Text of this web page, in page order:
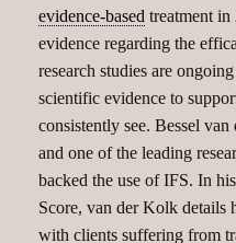
evidence-basedtreatment in
evidence regarding the
research studies are
scientific evidence to
consistently see. Bessel
and one of the leading
backed the use of IFS. In
Score, van der Kolk details
with clients suffering from